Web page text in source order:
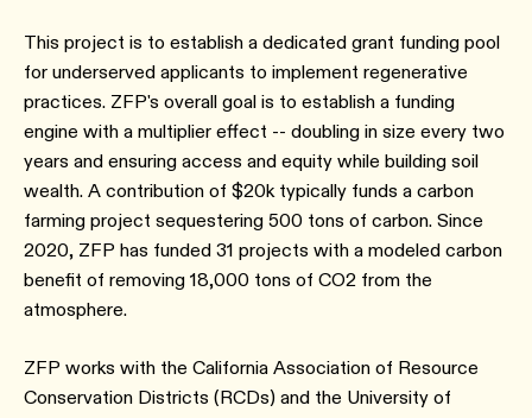
This project is to establish a dedicated grant funding pool
for underserved applicants to implement regenerative
practices. ZFP's overall goal is to establish a funding
engine with a multiplier effect -- doubling in size every two
years and ensuring access and equity while building soil
wealth. A contribution of $20k typically funds a carbon
farming project sequestering 500 tons of carbon. Since
2020, ZFP has funded 31 projects with a modeled carbon
benefit of removing 18,000 tons of CO2 from the
atmosphere.
ZFP works with the California Association of Resource
Conservation Districts (RCDs) and the University of